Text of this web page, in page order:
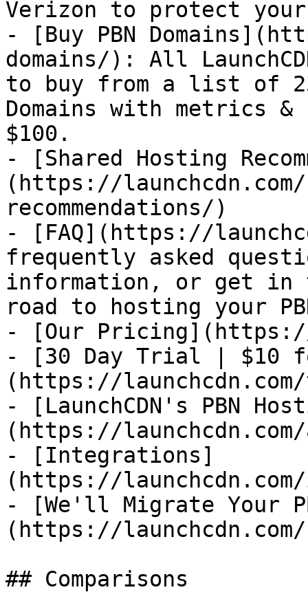
Verizon to protect
- [Buy PBN
domains/): All
to buy from a list of
Domains with metrics
$100.
- [Shared Hosting
(https://
recommendations/)
- [FAQ](https://
frequently asked
information, or get in
road to hosting your
- [Our
- [30 Day Trial | $10
(https://
- [LaunchCDN's PBN
(https://
- [Integrations]
(https://
- [We'll Migrate Your
(https://
## Comparisons